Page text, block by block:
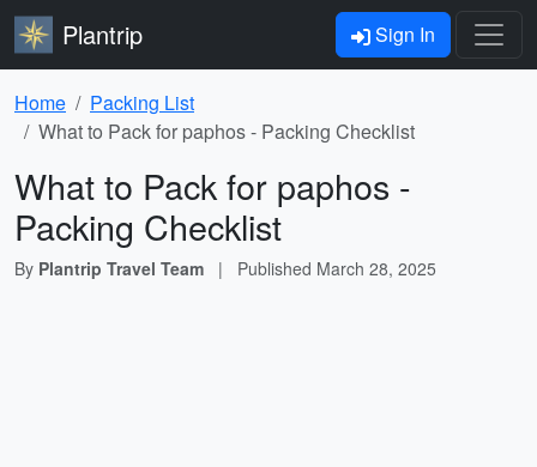
Plantrip Sign In
Home
Packing List
What to Pack for paphos - Packing Checklist
What to Pack for paphos -
Packing Checklist
By Plantrip Travel Team | Published March 28, 2025